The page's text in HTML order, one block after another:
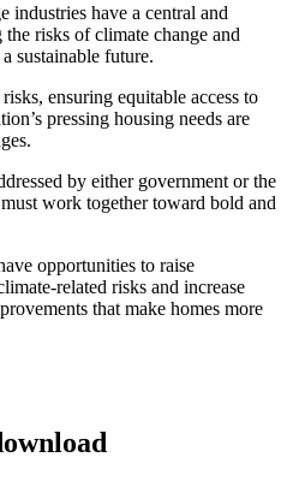
industries have a central and
risks of climate change and
sustainable future.
ensuring equitable access to
pressing housing needs are
by either government or the
work together toward bold and
opportunities to raise
related risks and increase
that make homes more